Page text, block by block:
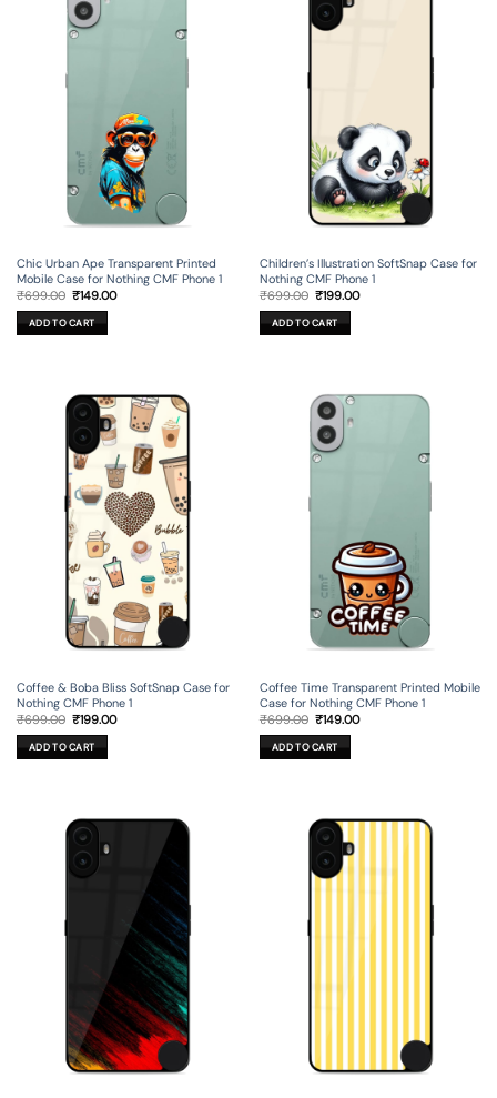
Chic Urban Ape Transparent Printed
Mobile Case for Nothing CMF Phone 1
₹699.00 Original
was:
₹699.00.
₹149.00Current
ADD TO CART
Children’s Illustration SoftSnap Case for
Nothing CMF Phone 1
₹699.00 Original
was:
₹699.00.
₹199.00Current
ADD TO CART
Coffee & Boba Bliss SoftSnap Case for
Nothing CMF Phone 1
₹699.00 Original
was:
₹699.00.
₹199.00Current
ADD TO CART
Coffee Time Transparent Printed Mobile
Case for Nothing CMF Phone 1
₹699.00 Original
was:
₹699.00.
₹149.00Current
ADD TO CART